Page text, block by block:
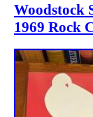
Woodstock
1969 Rock